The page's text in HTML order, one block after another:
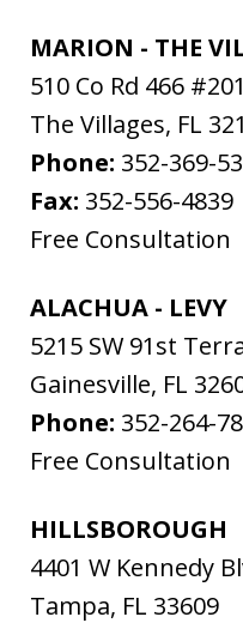
MARION - THE
510 Co Rd 466
The Villages, FL
Phone: 352-369-
Fax: 352-556-4839
Free Consultation
ALACHUA - LEVY
5215 SW 91st
Gainesville, FL
Phone: 352-264-
Free Consultation
HILLSBOROUGH
4401 W Kennedy
Tampa, FL 33609